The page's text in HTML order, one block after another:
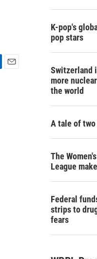
K-pop's
pop stars
Switzerland
more
the world
A tale of
The
League
Federal
strips to
fears